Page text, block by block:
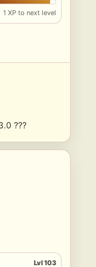
1 XP to next level
???
Lvl 103